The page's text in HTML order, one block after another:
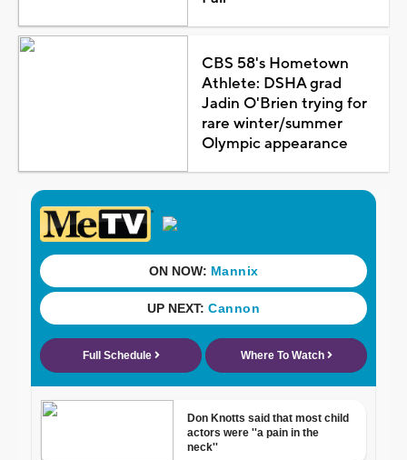
CBS 58's Hometown
Athlete: DSHA grad
Jadin O'Brien trying for
rare winter/summer
Olympic appearance